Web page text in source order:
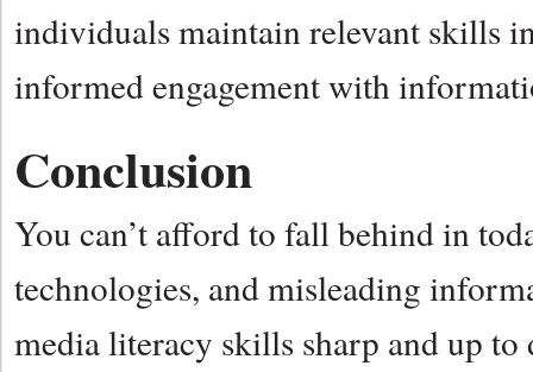
individuals maintain relevant skills
informed engagement with
Conclusion
You can’t afford to fall behind in
technologies, and misleading
media literacy skills sharp and up